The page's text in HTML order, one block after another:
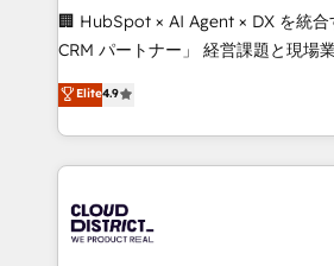
Portuguese, and English to design
that drive measurable growth. 🌎 Highlights: • 10+
Platform Migration Excellence. •
Year LATAM 2022, 2023, 2024,
business with HubSpot? Let
you grow faster, smarter, and with
🏢 HubSpot × AI Agent × DX を統
CRM パートナー」 経営課題と現場業務をつなぐAIネイ
ティブ・エージェンシーとして、
力で顧客フロント業務を再設計します。 💡 100inc
をする会社か？ HubSpotを共通基
トを組み込んだ顧客フロント業務（
ィブ・エージェンシーです。事業部
門が分立する組織で、データと業務
Elite4.9